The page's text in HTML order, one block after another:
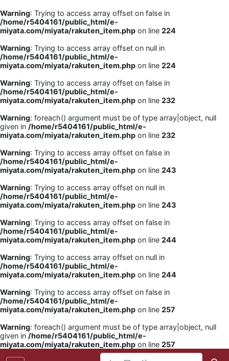
Warning: Trying to access array offset on false in
/home/r5404161/public_html/e-
miyata.com/miyata/rakuten_item.php on line 224
Warning: Trying to access array offset on null in
/home/r5404161/public_html/e-
miyata.com/miyata/rakuten_item.php on line 224
Warning: Trying to access array offset on false in
/home/r5404161/public_html/e-
miyata.com/miyata/rakuten_item.php on line 232
Warning: foreach() argument must be of type array|object, null
given in /home/r5404161/public_html/e-
miyata.com/miyata/rakuten_item.php on line 232
Warning: Trying to access array offset on false in
/home/r5404161/public_html/e-
miyata.com/miyata/rakuten_item.php on line 243
Warning: Trying to access array offset on null in
/home/r5404161/public_html/e-
miyata.com/miyata/rakuten_item.php on line 243
Warning: Trying to access array offset on false in
/home/r5404161/public_html/e-
miyata.com/miyata/rakuten_item.php on line 244
Warning: Trying to access array offset on null in
/home/r5404161/public_html/e-
miyata.com/miyata/rakuten_item.php on line 244
Warning: Trying to access array offset on false in
/home/r5404161/public_html/e-
miyata.com/miyata/rakuten_item.php on line 257
Warning: foreach() argument must be of type array|object, null
given in /home/r5404161/public_html/e-
miyata.com/miyata/rakuten_item.php on line 257